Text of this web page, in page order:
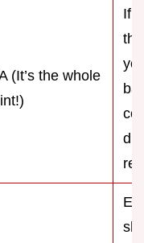
(It’s the whole
If